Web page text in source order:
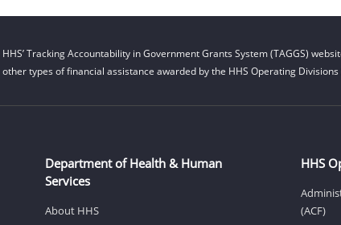
HHS’ Tracking Accountability in Government Grants System (TAGGS)
other types of financial assistance awarded by the HHS Operating
Department of Health & Human
Services
About HHS
HHS
(ACF)